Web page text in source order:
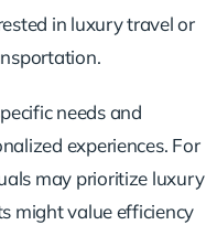
in luxury travelor
needs and
experiences. For
may prioritize luxury
might value efficiency